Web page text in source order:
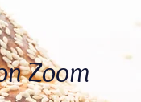
Zoom